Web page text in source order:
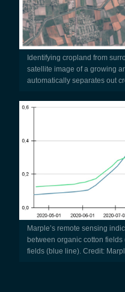
satellite image of a growing
automatically separates out
Marple’s remote sensing indices can detect the difference
between organic cotton
fields (blue line). Credit: